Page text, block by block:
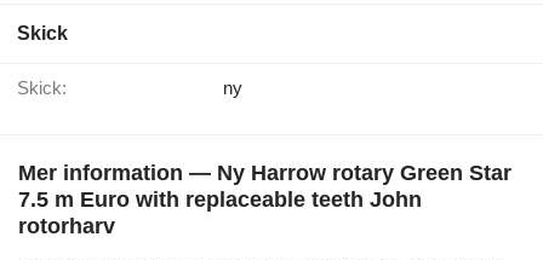
Skick
Skick: ny
Mer information — Ny Harrow rotary Green Star
7.5 m Euro with replaceable teeth John
rotorharv